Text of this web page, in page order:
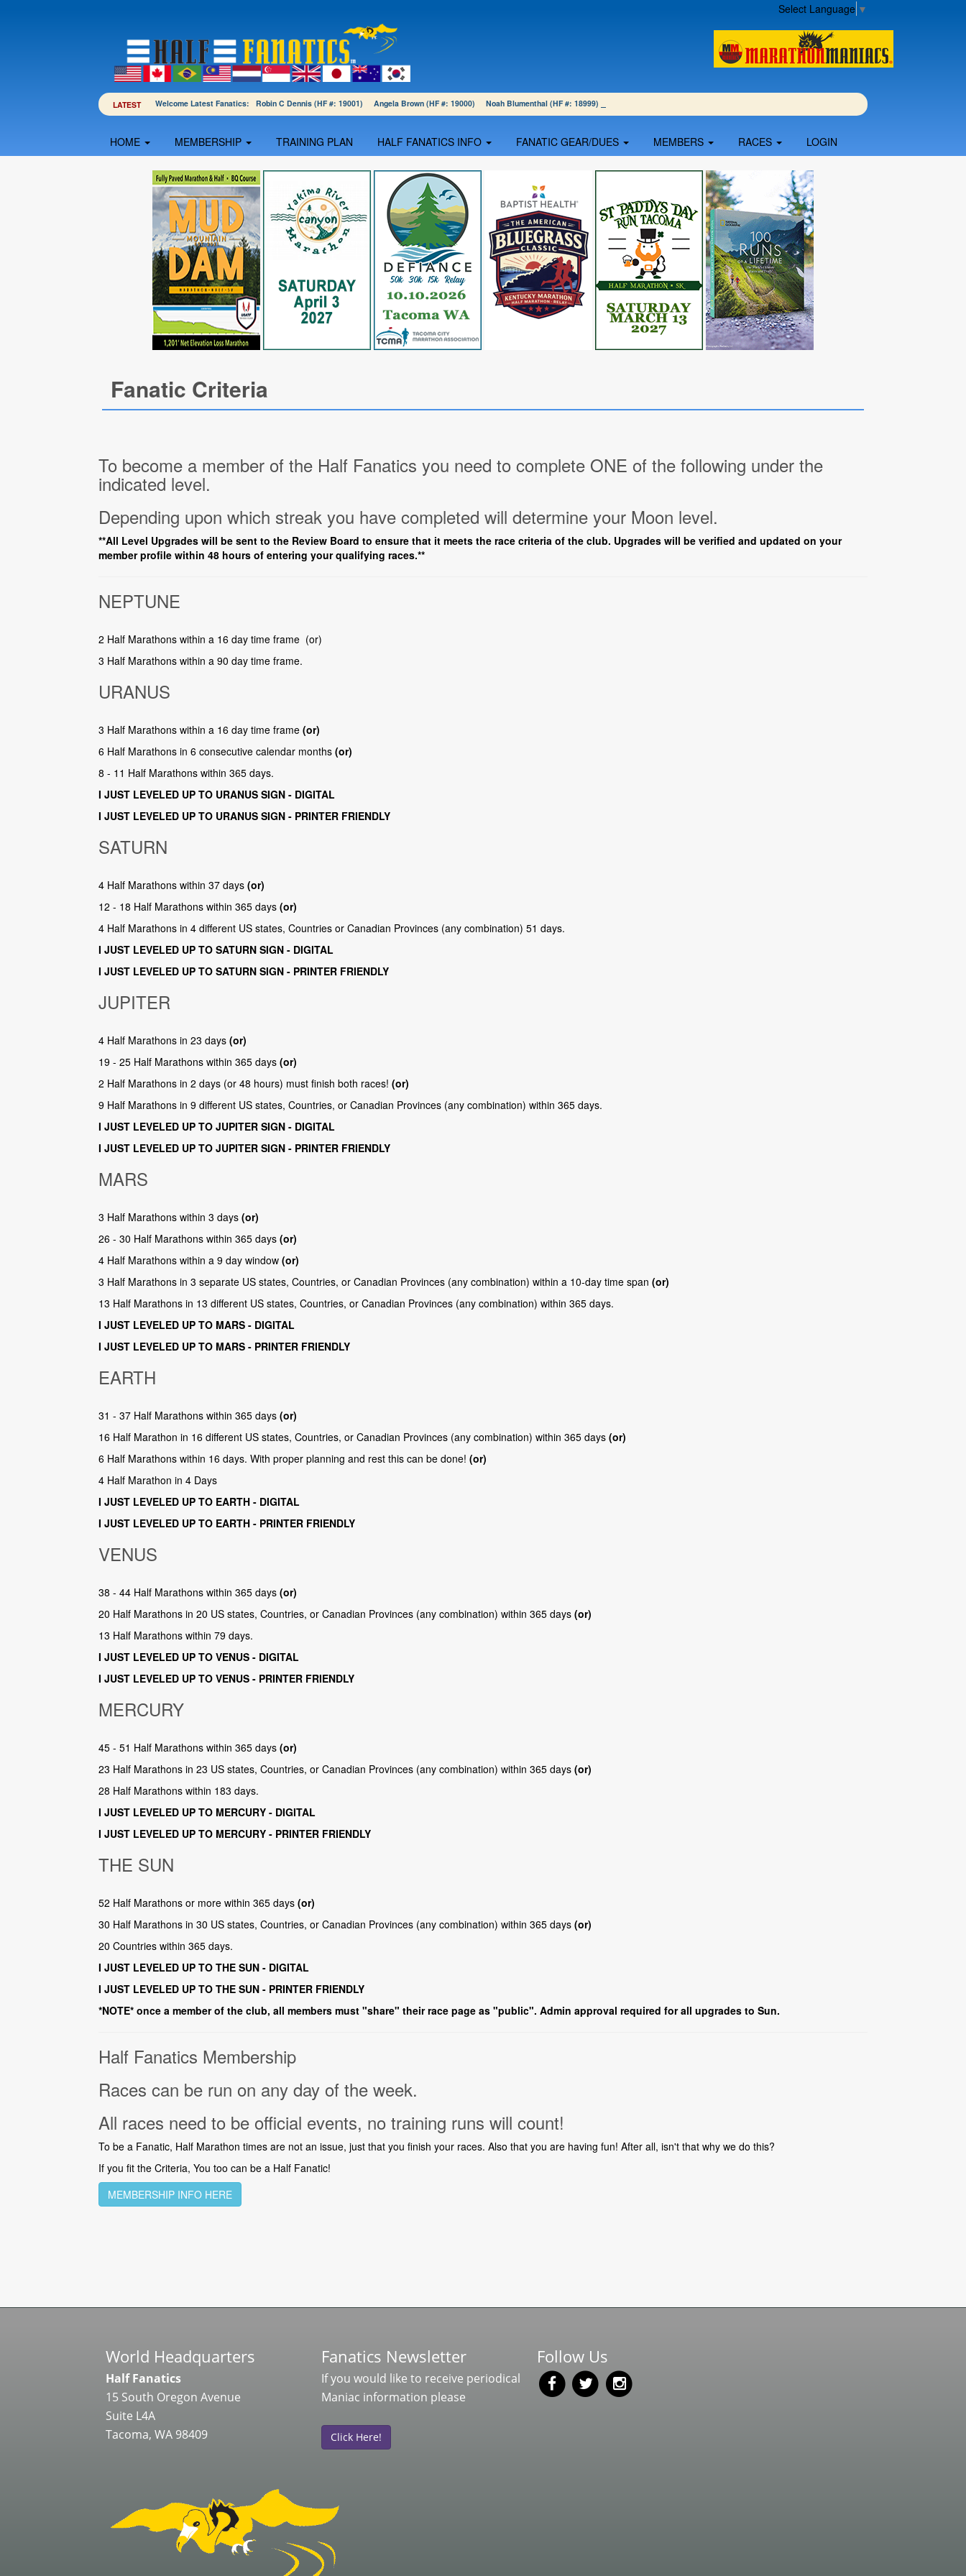
Select Language ▼
LATEST Welcome Latest Fanatics: Robin C Dennis (HF #: 19001) Angela Brown (HF #: 19000) Noah Blumenthal (HF #: 18999)
HOME MEMBERSHIP TRAINING PLAN HALF FANATICS INFO FANATIC GEAR/DUES MEMBERS RACES LOGIN
Fanatic Criteria
To become a member of the Half Fanatics you need to complete ONE of the following under the
indicated level.
Depending upon which streak you have completed will determine your Moon level.
**All Level Upgrades will be sent to the Review Board to ensure that it meets the race criteria of the club. Upgrades will be verified and updated on your
member profile within 48 hours of entering your qualifying races.**
NEPTUNE
2 Half Marathons within a 16 day time frame (or)
3 Half Marathons within a 90 day time frame.
URANUS
3 Half Marathons within a 16 day time frame (or)
6 Half Marathons in 6 consecutive calendar months (or)
8 - 11 Half Marathons within 365 days.
I JUST LEVELED UP TO URANUS SIGN - DIGITAL
I JUST LEVELED UP TO URANUS SIGN - PRINTER FRIENDLY
SATURN
4 Half Marathons within 37 days (or)
12 - 18 Half Marathons within 365 days (or)
4 Half Marathons in 4 different US states, Countries or Canadian Provinces (any combination) 51 days.
I JUST LEVELED UP TO SATURN SIGN - DIGITAL
I JUST LEVELED UP TO SATURN SIGN - PRINTER FRIENDLY
JUPITER
4 Half Marathons in 23 days (or)
19 - 25 Half Marathons within 365 days (or)
2 Half Marathons in 2 days (or 48 hours) must finish both races! (or)
9 Half Marathons in 9 different US states, Countries, or Canadian Provinces (any combination) within 365 days.
I JUST LEVELED UP TO JUPITER SIGN - DIGITAL
I JUST LEVELED UP TO JUPITER SIGN - PRINTER FRIENDLY
MARS
3 Half Marathons within 3 days (or)
26 - 30 Half Marathons within 365 days (or)
4 Half Marathons within a 9 day window (or)
3 Half Marathons in 3 separate US states, Countries, or Canadian Provinces (any combination) within a 10-day time span (or)
13 Half Marathons in 13 different US states, Countries, or Canadian Provinces (any combination) within 365 days.
I JUST LEVELED UP TO MARS - DIGITAL
I JUST LEVELED UP TO MARS - PRINTER FRIENDLY
EARTH
31 - 37 Half Marathons within 365 days (or)
16 Half Marathon in 16 different US states, Countries, or Canadian Provinces (any combination) within 365 days (or)
6 Half Marathons within 16 days. With proper planning and rest this can be done! (or)
4 Half Marathon in 4 Days
I JUST LEVELED UP TO EARTH - DIGITAL
I JUST LEVELED UP TO EARTH - PRINTER FRIENDLY
VENUS
38 - 44 Half Marathons within 365 days (or)
20 Half Marathons in 20 US states, Countries, or Canadian Provinces (any combination) within 365 days (or)
13 Half Marathons within 79 days.
I JUST LEVELED UP TO VENUS - DIGITAL
I JUST LEVELED UP TO VENUS - PRINTER FRIENDLY
MERCURY
45 - 51 Half Marathons within 365 days (or)
23 Half Marathons in 23 US states, Countries, or Canadian Provinces (any combination) within 365 days (or)
28 Half Marathons within 183 days.
I JUST LEVELED UP TO MERCURY - DIGITAL
I JUST LEVELED UP TO MERCURY - PRINTER FRIENDLY
THE SUN
52 Half Marathons or more within 365 days (or)
30 Half Marathons in 30 US states, Countries, or Canadian Provinces (any combination) within 365 days (or)
20 Countries within 365 days.
I JUST LEVELED UP TO THE SUN - DIGITAL
I JUST LEVELED UP TO THE SUN - PRINTER FRIENDLY
*NOTE* once a member of the club, all members must "share" their race page as "public". Admin approval required for all upgrades to Sun.
Half Fanatics Membership
Races can be run on any day of the week.
All races need to be official events, no training runs will count!
To be a Fanatic, Half Marathon times are not an issue, just that you finish your races. Also that you are having fun! After all, isn't that why we do this?
If you fit the Criteria, You too can be a Half Fanatic!
MEMBERSHIP INFO HERE
World Headquarters
Half Fanatics
15 South Oregon Avenue
Suite L4A
Tacoma, WA 98409
Fanatics Newsletter
If you would like to receive periodical
Maniac information please
Click Here!
Follow Us